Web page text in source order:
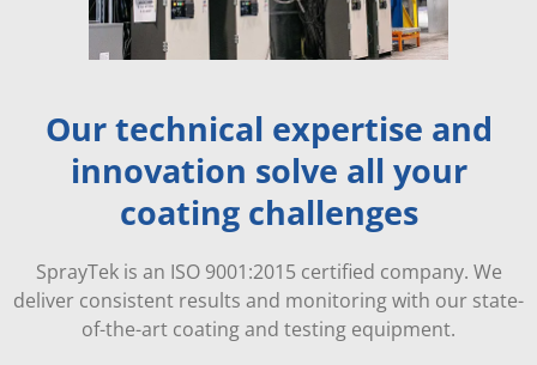
Our technical expertise and
innovation solve all your
coating challenges
SprayTek is an ISO 9001:2015 certified company. We
deliver consistent results and monitoring with our state-
of-the-art coating and testing equipment.